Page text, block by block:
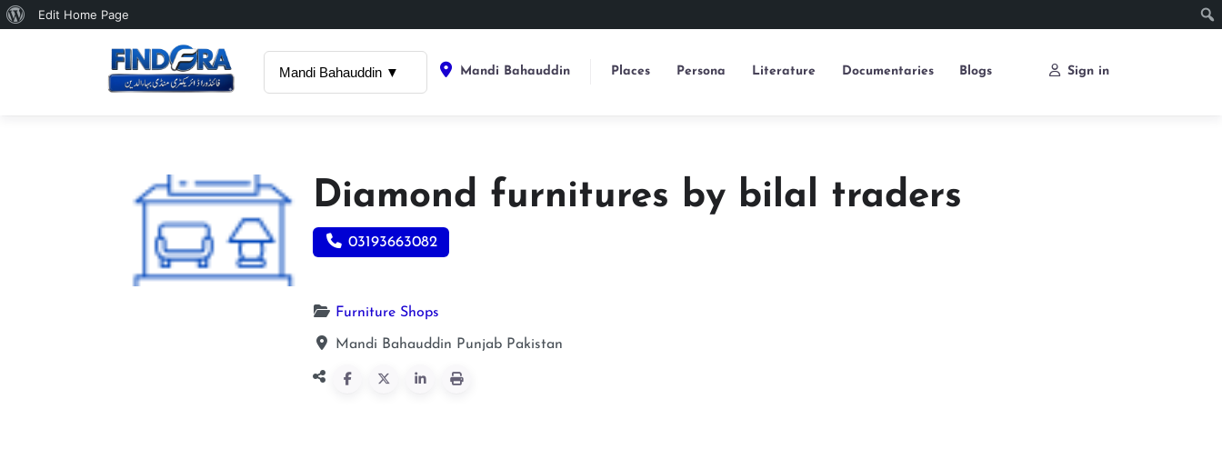
About
Edit Home Page
Mandi Bahauddin ▼ Mandi Bahauddin Places Persona Literature Documentaries Blogs Sign in
Diamond furnitures by bilal traders
03193663082
Furniture Shops
Mandi Bahauddin Punjab Pakistan